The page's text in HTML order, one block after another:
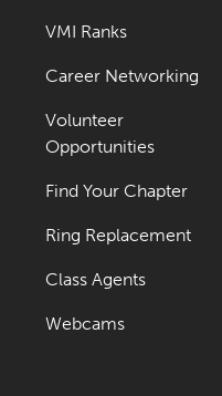
VMI Ranks
Career Networking
Volunteer
Opportunities
Find Your Chapter
Ring Replacement
Class Agents
Webcams